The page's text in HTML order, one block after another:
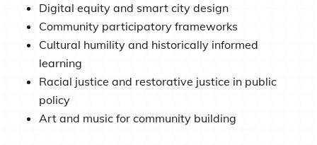
Digital equity and smart city design
Community participatory frameworks
Cultural humility and historically informed
learning
Racial justice and restorative justice in public
policy
Art and music for community building